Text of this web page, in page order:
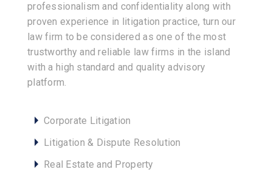
professionalism and confidentiality along with
proven experience in litigation practice, turn our
law firm to be considered as one of the most
trustworthy and reliable law firms in the island
with a high standard and quality advisory
platform.
Corporate Litigation
Litigation & Dispute Resolution
Real Estate and Property